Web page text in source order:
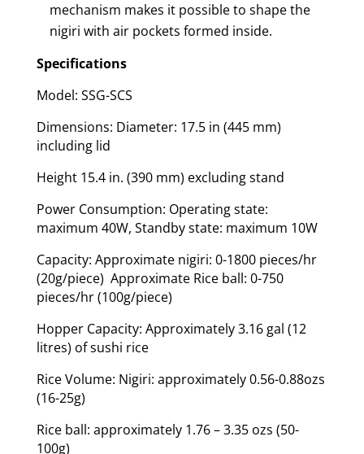
mechanism makes it possible to shape the
nigiri with air pockets formed inside.
Specifications
Model: SSG-SCS
Dimensions: Diameter: 17.5 in (445 mm)
including lid
Height 15.4 in. (390 mm) excluding stand
Power Consumption: Operating state:
maximum 40W, Standby state: maximum 10W
Capacity: Approximate nigiri: 0-1800 pieces/hr
(20g/piece) Approximate Rice ball: 0-750
pieces/hr (100g/piece)
Hopper Capacity: Approximately 3.16 gal (12
litres) of sushi rice
Rice Volume: Nigiri: approximately 0.56-0.88ozs
(16-25g)
Rice ball: approximately 1.76 – 3.35 ozs (50-
100g)